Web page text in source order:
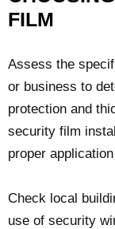
FILM
Assess the
or business to
protection and
security film
proper
Check local
use of security